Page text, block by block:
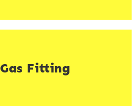
Gas Fitting